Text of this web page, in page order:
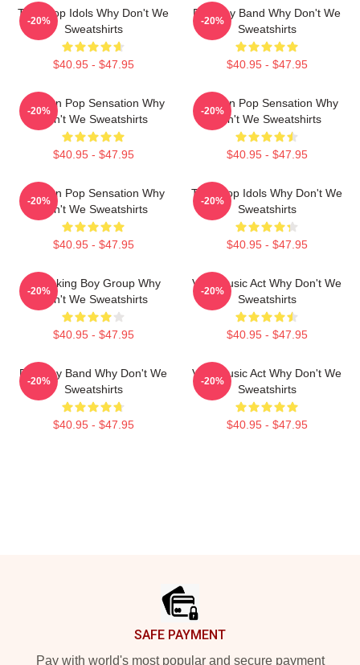
Teen Pop Idols Why Don't We
Sweatshirts
$40.95 - $47.95
-20%
Pop Boy Band Why Don't We
Sweatshirts
$40.95 - $47.95
-20%
Modern Pop Sensation Why
Don't We Sweatshirts
$40.95 - $47.95
-20%
Modern Pop Sensation Why
Don't We Sweatshirts
$40.95 - $47.95
-20%
Modern Pop Sensation Why
Don't We Sweatshirts
$40.95 - $47.95
-20%
Teen Pop Idols Why Don't We
Sweatshirts
$40.95 - $47.95
-20%
Hitmaking Boy Group Why
Don't We Sweatshirts
$40.95 - $47.95
-20%
Viral Music Act Why Don't We
Sweatshirts
$40.95 - $47.95
-20%
Pop Boy Band Why Don't We
Sweatshirts
$40.95 - $47.95
-20%
Viral Music Act Why Don't We
Sweatshirts
$40.95 - $47.95
-20%
SAFE PAYMENT
Pay with world's most popular and secure payment